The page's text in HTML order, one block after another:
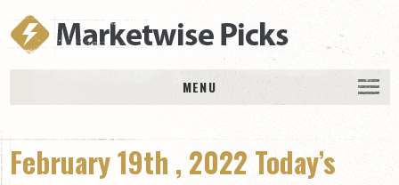
MENU
History
February 19th , 2022 Today’s